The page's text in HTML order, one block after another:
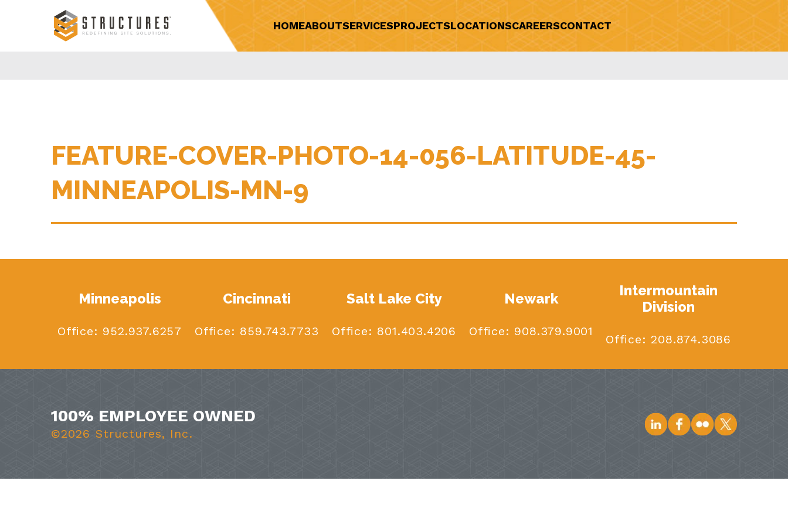
HOMEABOUTSERVICESPROJECTSLOCATIONSCAREERSCONTACT
FEATURE-COVER-PHOTO-14-056-LATITUDE-45-
MINNEAPOLIS-MN-9
Minneapolis
Office: 952.937.6257
Cincinnati
Office: 859.743.7733
Salt Lake City
Office: 801.403.4206
Newark
Office: 908.379.9001
Intermountain
Division
Office: 208.874.3086
100% EMPLOYEE OWNED
©2026 Structures, Inc.